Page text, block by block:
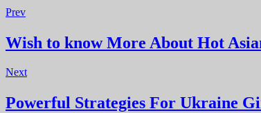
Prev
Wish to know More About Hot
Next
Powerful Strategies For Ukraine